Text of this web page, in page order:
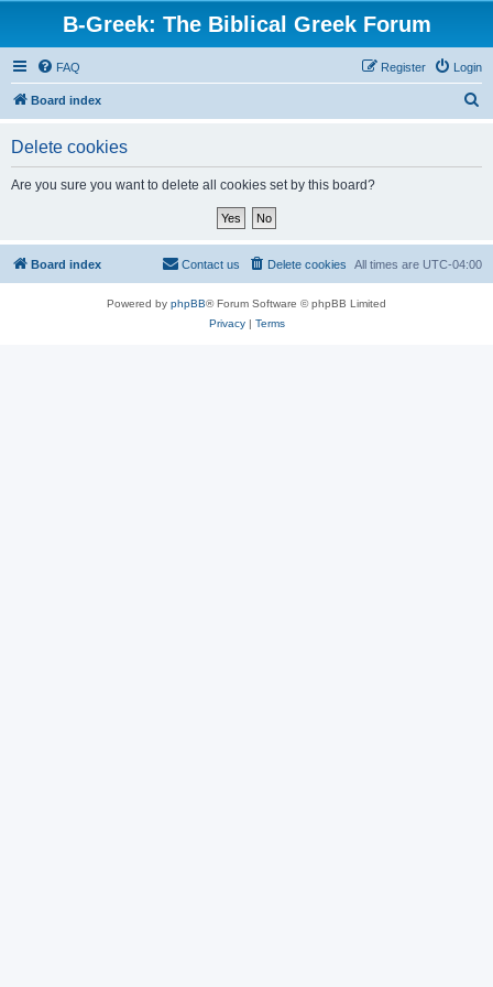
B-Greek: The Biblical Greek Forum
FAQ Login
Register
Board index
Delete cookies
Are you sure you want to delete all cookies set by this board?
Board index All times are UTC-04:00
Delete cookies
Contact us
Powered by phpBB® Forum Software © phpBB Limited
Privacy| Terms